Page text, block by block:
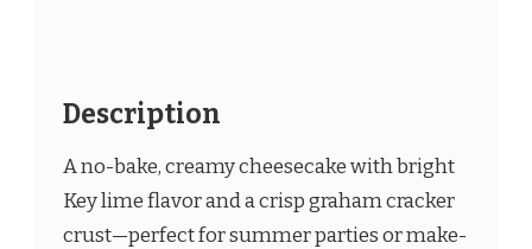
Description
A no-bake, creamy cheesecake with bright
Key lime flavor and a crisp graham cracker
crust—perfect for summer parties or make-